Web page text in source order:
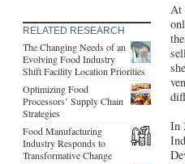
RELATED RESEARCH
The Changing Needs of an
Evolving Food Industry
Shift Facility Location Priorities
Optimizing Food
Processors’ Supply Chain
Strategies
Food Manufacturing
Industry Responds to
Transformative Change
At
In